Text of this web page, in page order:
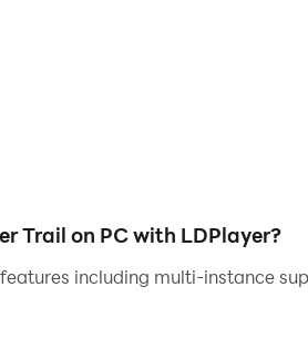
Trail on PC with LDPlayer?
including multi-instance